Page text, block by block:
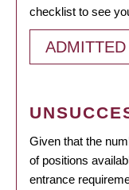
checklist to see
Given that the
of positions
entrance